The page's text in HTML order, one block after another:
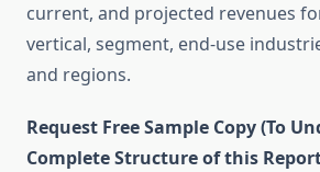
current, and projected revenues
vertical, segment, end-use
and regions.
Request Free Sample Copy (To
Complete Structure of this